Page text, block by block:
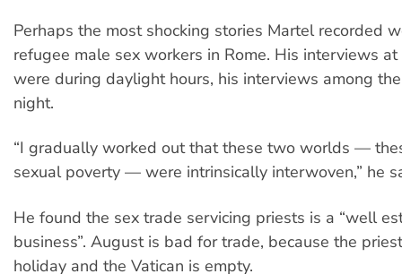
Perhaps the most shocking stories Martel recorded
refugee male sex workers in Rome. His interviews at
were during daylight hours, his interviews among
night.
“I gradually worked out that these two worlds —
sexual poverty — were intrinsically interwoven,” he
He found the sex trade servicing priests is a “well
business”. August is bad for trade, because the
holiday and the Vatican is empty.